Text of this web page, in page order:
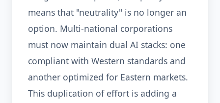
means that "neutrality" is no longer an
option. Multi-national corporations
must now maintain dual AI stacks: one
compliant with Western standards and
another optimized for Eastern markets.
This duplication of effort is adding a